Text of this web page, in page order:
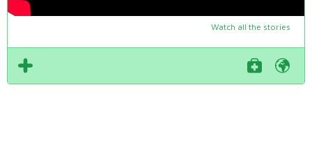
Watch all the stories